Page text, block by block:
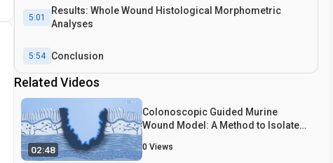
5:01
Results: Whole Wound Histological Morphometric
Analyses
5:54 Conclusion
Related Videos
02:48
Colonoscopic Guided Murine
Wound Model: A Method to Isolate
Colon to Understand the Healing
0 Views